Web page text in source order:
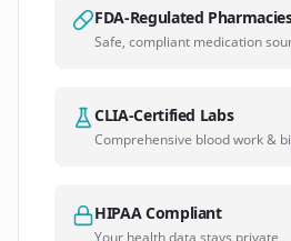
FDA-Regulated
Safe, compliant medication
CLIA-Certified Labs
Comprehensive blood work &
HIPAA Compliant
Your health data stays private